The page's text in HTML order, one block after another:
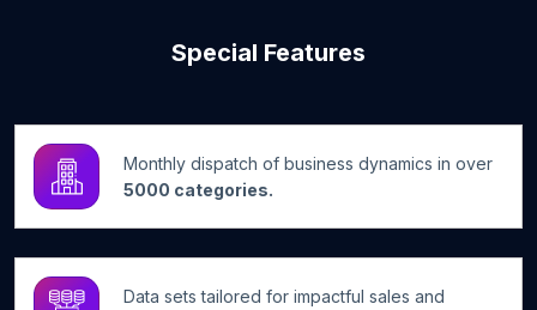
Special Features
Monthly dispatch of business dynamics in over
5000 categories.
Data sets tailored for impactful sales and